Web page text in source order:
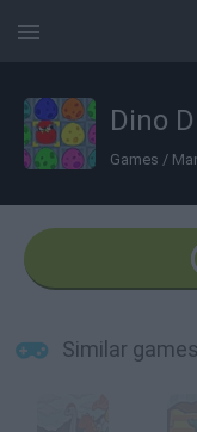
Dino
Games /
Similar